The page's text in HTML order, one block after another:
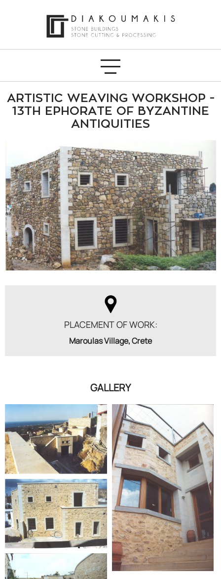
ARTISTIC WEAVING WORKSHOP -
13TH EPHORATE OF BYZANTINE
ANTIQUITIES
PLACEMENT OF WORK:
Maroulas Village, Crete
GALLERY